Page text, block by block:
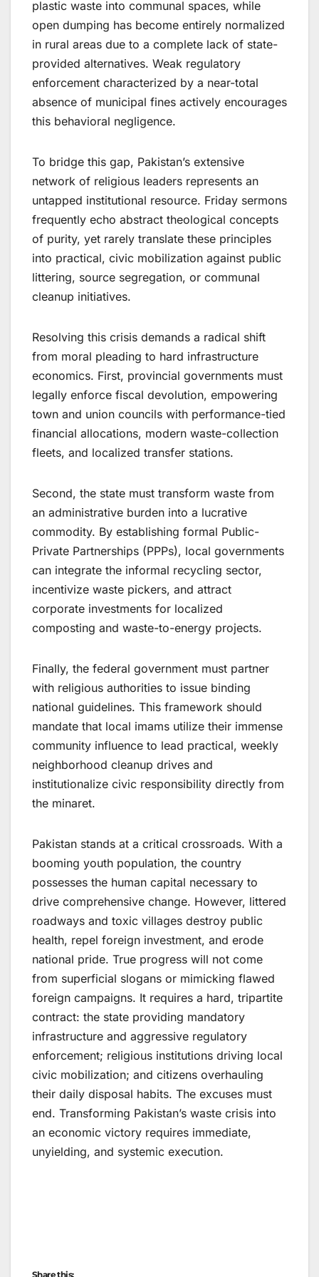
plastic waste into communal spaces, while
open dumping has become entirely normalized
in rural areas due to a complete lack of state-
provided alternatives. Weak regulatory
enforcement characterized by a near-total
absence of municipal fines actively encourages
this behavioral negligence.
To bridge this gap, Pakistan’s extensive
network of religious leaders represents an
untapped institutional resource. Friday sermons
frequently echo abstract theological concepts
of purity, yet rarely translate these principles
into practical, civic mobilization against public
littering, source segregation, or communal
cleanup initiatives.
Resolving this crisis demands a radical shift
from moral pleading to hard infrastructure
economics. First, provincial governments must
legally enforce fiscal devolution, empowering
town and union councils with performance-tied
financial allocations, modern waste-collection
fleets, and localized transfer stations.
Second, the state must transform waste from
an administrative burden into a lucrative
commodity. By establishing formal Public-
Private Partnerships (PPPs), local governments
can integrate the informal recycling sector,
incentivize waste pickers, and attract
corporate investments for localized
composting and waste-to-energy projects.
Finally, the federal government must partner
with religious authorities to issue binding
national guidelines. This framework should
mandate that local imams utilize their immense
community influence to lead practical, weekly
neighborhood cleanup drives and
institutionalize civic responsibility directly from
the minaret.
Pakistan stands at a critical crossroads. With a
booming youth population, the country
possesses the human capital necessary to
drive comprehensive change. However, littered
roadways and toxic villages destroy public
health, repel foreign investment, and erode
national pride. True progress will not come
from superficial slogans or mimicking flawed
foreign campaigns. It requires a hard, tripartite
contract: the state providing mandatory
infrastructure and aggressive regulatory
enforcement; religious institutions driving local
civic mobilization; and citizens overhauling
their daily disposal habits. The excuses must
end. Transforming Pakistan’s waste crisis into
an economic victory requires immediate,
unyielding, and systemic execution.
Share this: